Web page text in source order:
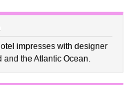
impresses with designer
the Atlantic Ocean.